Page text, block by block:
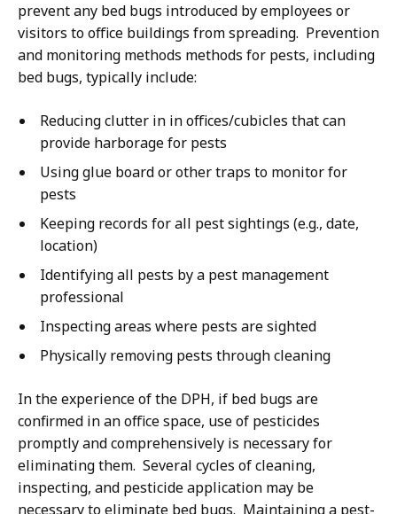
prevent any bed bugs introduced by employees or
visitors to office buildings from spreading. Prevention
and monitoring methods methods for pests, including
bed bugs, typically include:
Reducing clutter in in offices/cubicles that can
provide harborage for pests
Using glue board or other traps to monitor for
pests
Keeping records for all pest sightings (e.g., date,
location)
Identifying all pests by a pest management
professional
Inspecting areas where pests are sighted
Physically removing pests through cleaning
In the experience of the DPH, if bed bugs are
confirmed in an office space, use of pesticides
promptly and comprehensively is necessary for
eliminating them. Several cycles of cleaning,
inspecting, and pesticide application may be
necessary to eliminate bed bugs. Maintaining a pest-